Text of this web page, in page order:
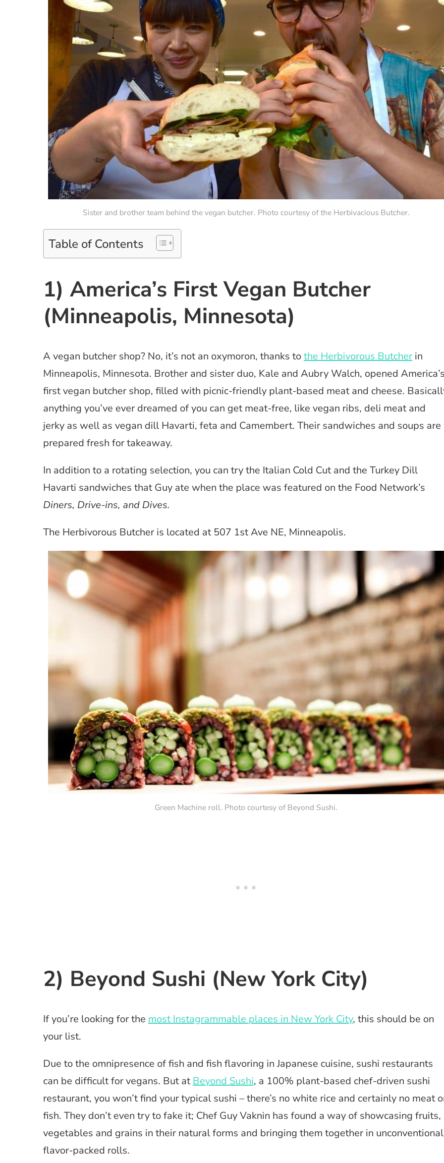
Sister and brother team behind the vegan butcher. Photo courtesy of the Herbivacious Butcher.
Table of Contents
1) America’s First Vegan Butcher
(Minneapolis, Minnesota)
A vegan butcher shop? No, it’s not an oxymoron, thanks tothe Herbivorous Butcher in
Minneapolis, Minnesota. Brother and sister duo, Kale and Aubry Walch, opened
first vegan butcher shop, filled with picnic-friendly plant-based meat and cheese.
anything you’ve ever dreamed of you can get meat-free, like vegan ribs, deli meat and
jerky as well as vegan dill Havarti, feta and Camembert. Their sandwiches and soups are
prepared fresh for takeaway.
In addition to a rotating selection, you can try the Italian Cold Cut and the Turkey Dill
Havarti sandwiches that Guy ate when the place was featured on the Food Network’s
Diners, Drive-ins, and Dives.
The Herbivorous Butcher is located at 507 1st Ave NE, Minneapolis.
Green Machine roll. Photo courtesy of Beyond Sushi.
2) Beyond Sushi (New York City)
If you’re looking for the most Instagrammable places in New York City, this should be on
your list.
Due to the omnipresence of fish and fish flavoring in Japanese cuisine, sushi restaurants
can be difficult for vegans. But at Beyond Sushi, a 100% plant-based chef-driven sushi
restaurant, you won’t find your typical sushi – there’s no white rice and certainly no meat
fish. They don’t even try to fake it; Chef Guy Vaknin has found a way of showcasing fruits,
vegetables and grains in their natural forms and bringing them together in
flavor-packed rolls.